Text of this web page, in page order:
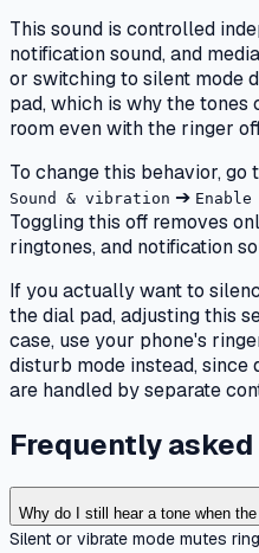
This sound is controlled
notification sound, and
or switching to silent mode
pad, which is why the
room even with the ringer
To change this behavior, go
Sound & vibration ➔
Toggling this off removes
ringtones, and notification
If you actually want to
the dial pad, adjusting this
case, use your phone's
disturb mode instead, since
are handled by separate
Frequently
Why do I still hear a tone when
Silent or vibrate mode mutes